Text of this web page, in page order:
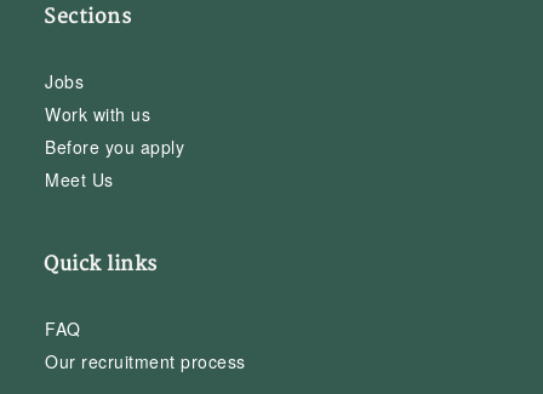
Sections
Jobs
Work with us
Before you apply
Meet Us
Quick links
FAQ
Our recruitment process